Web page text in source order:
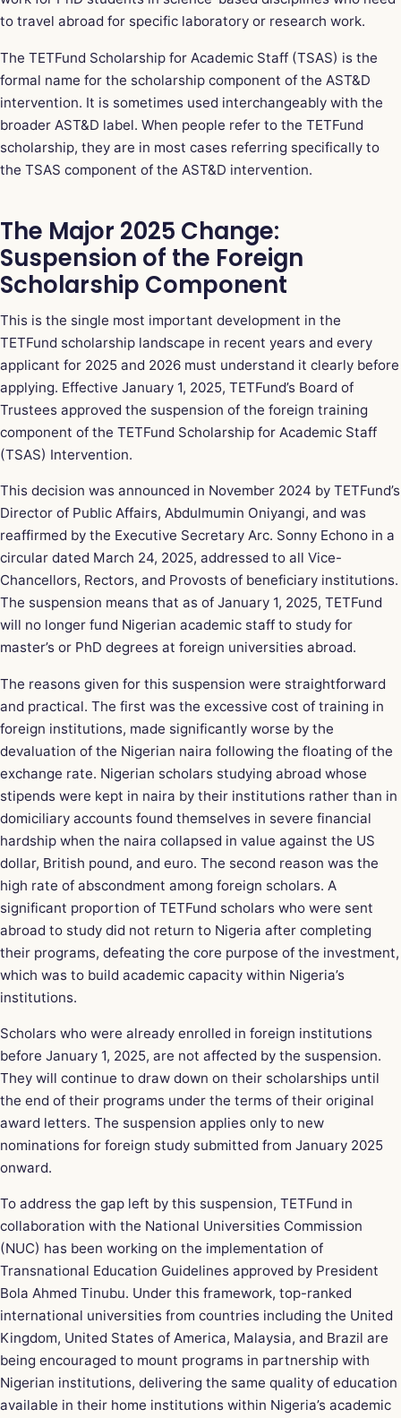
to travel abroad for specific laboratory or research work.
The TETFund Scholarship for Academic Staff (TSAS) is the
formal name for the scholarship component of the AST&D
intervention. It is sometimes used interchangeably with the
broader AST&D label. When people refer to the TETFund
scholarship, they are in most cases referring specifically to
the TSAS component of the AST&D intervention.
The Major 2025 Change:
Suspension of the Foreign
Scholarship Component
This is the single most important development in the
TETFund scholarship landscape in recent years and every
applicant for 2025 and 2026 must understand it clearly before
applying. Effective January 1, 2025, TETFund’s Board of
Trustees approved the suspension of the foreign training
component of the TETFund Scholarship for Academic Staff
(TSAS) Intervention.
This decision was announced in November 2024 by TETFund’s
Director of Public Affairs, Abdulmumin Oniyangi, and was
reaffirmed by the Executive Secretary Arc. Sonny Echono in a
circular dated March 24, 2025, addressed to all Vice-
Chancellors, Rectors, and Provosts of beneficiary institutions.
The suspension means that as of January 1, 2025, TETFund
will no longer fund Nigerian academic staff to study for
master’s or PhD degrees at foreign universities abroad.
The reasons given for this suspension were straightforward
and practical. The first was the excessive cost of training in
foreign institutions, made significantly worse by the
devaluation of the Nigerian naira following the floating of the
exchange rate. Nigerian scholars studying abroad whose
stipends were kept in naira by their institutions rather than in
domiciliary accounts found themselves in severe financial
hardship when the naira collapsed in value against the US
dollar, British pound, and euro. The second reason was the
high rate of abscondment among foreign scholars. A
significant proportion of TETFund scholars who were sent
abroad to study did not return to Nigeria after completing
their programs, defeating the core purpose of the investment,
which was to build academic capacity within Nigeria’s
institutions.
Scholars who were already enrolled in foreign institutions
before January 1, 2025, are not affected by the suspension.
They will continue to draw down on their scholarships until
the end of their programs under the terms of their original
award letters. The suspension applies only to new
nominations for foreign study submitted from January 2025
onward.
To address the gap left by this suspension, TETFund in
collaboration with the National Universities Commission
(NUC) has been working on the implementation of
Transnational Education Guidelines approved by President
Bola Ahmed Tinubu. Under this framework, top-ranked
international universities from countries including the United
Kingdom, United States of America, Malaysia, and Brazil are
being encouraged to mount programs in partnership with
Nigerian institutions, delivering the same quality of education
available in their home institutions within Nigeria’s academic